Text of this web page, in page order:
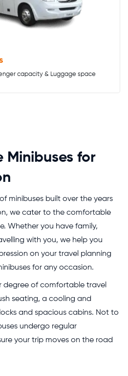
capacity & Luggage space
Minibuses for
minibuses built over the years
we cater to the comfortable
Whether you have family,
with you, we help you
on your travel planning
for any occasion.
degree of comfortable travel
seating, a cooling and
and spacious cabins. Not to
undergo regular
your trip moves on the road